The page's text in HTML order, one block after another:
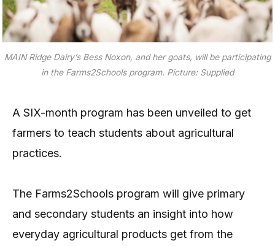
MAIN Ridge Dairy’s Bess Noxon, and her goats, will be participating
in the Farms2Schools program. Picture: Supplied
A SIX-month program has been unveiled to get
farmers to teach students about agricultural
practices.
The Farms2Schools program will give primary
and secondary students an insight into how
everyday agricultural products get from the